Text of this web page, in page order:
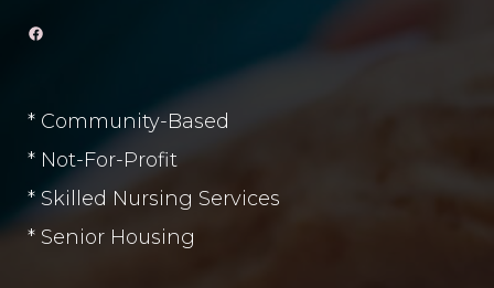
Facebook
* Community-Based
* Not-For-Profit
* Skilled Nursing Services
* Senior Housing